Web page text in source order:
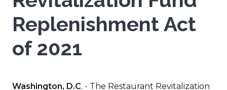
Replenishment Act
of 2021
Washington, D.C. - The Restaurant Revitalization